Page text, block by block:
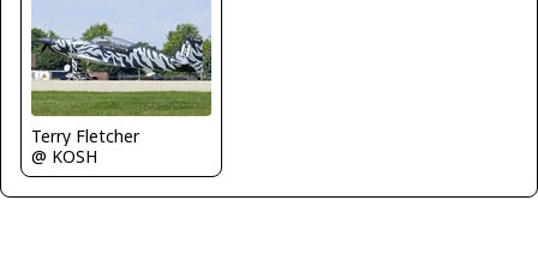
Terry Fletcher
@ KOSH